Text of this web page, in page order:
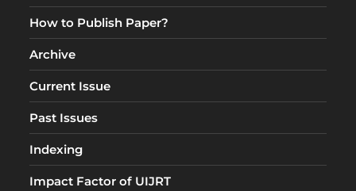
How to Publish Paper?
Archive
Current Issue
Past Issues
Indexing
Impact Factor of UIJRT